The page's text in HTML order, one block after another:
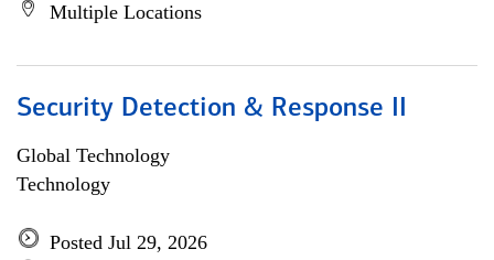
Multiple Locations
Security Detection & Response II
Global Technology
Technology
Posted Jul 29, 2026